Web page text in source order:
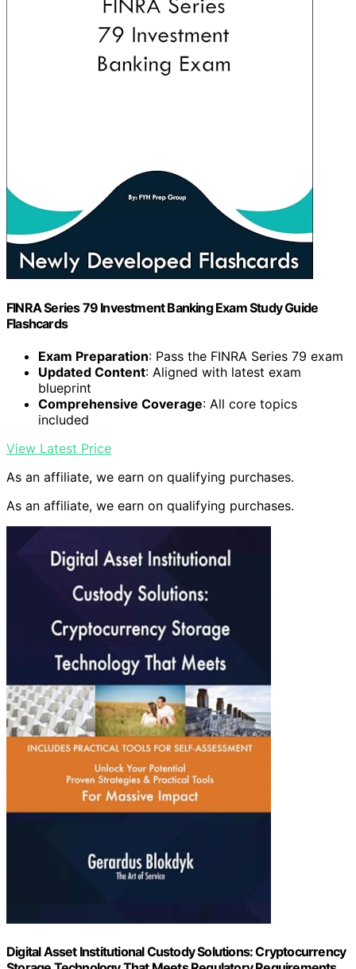
FINRA Series 79 Investment Banking Exam Study Guide
Flashcards
Exam Preparation: Pass the FINRA Series 79 exam
Updated Content: Aligned with latest exam
blueprint
Comprehensive Coverage: All core topics
included
View Latest Price
As an affiliate, we earn on qualifying purchases.
As an affiliate, we earn on qualifying purchases.
Digital Asset Institutional Custody Solutions: Cryptocurrency